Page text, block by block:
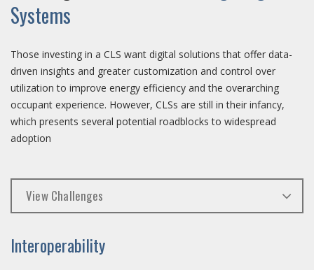
Systems
Those investing in a CLS want digital solutions that offer data-
driven insights and greater customization and control over
utilization to improve energy efficiency and the overarching
occupant experience. However, CLSs are still in their infancy,
which presents several potential roadblocks to widespread
adoption
View Challenges
Interoperability